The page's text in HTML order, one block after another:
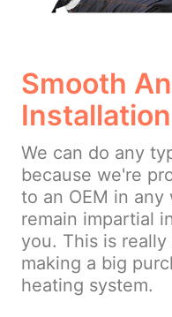
Smooth
Installation
We can do any
because we're
to an OEM in any
remain impartial
you. This is
making a big
heating system.